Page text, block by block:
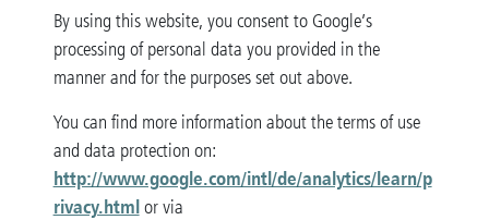
By using this website, you consent to Google’s
processing of personal data you provided in the
manner and for the purposes set out above.
You can find more information about the terms of use
and data protection on:
http://www.google.com/intl/de/analytics/learn/p
rivacy.htmlor via